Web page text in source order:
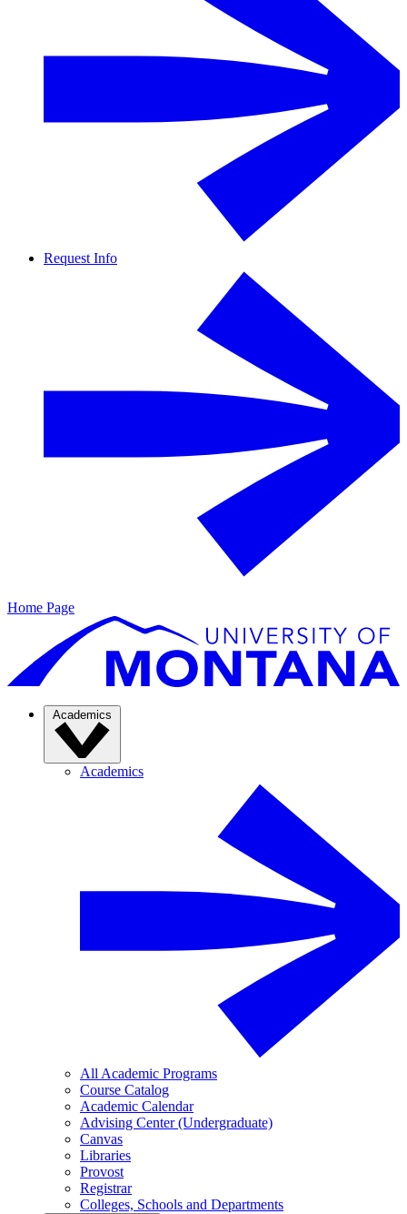
Request Info
Home Page
Academics
Academics
All Academic Programs
Course Catalog
Academic Calendar
Advising Center (Undergraduate)
Canvas
Libraries
Provost
Registrar
Colleges, Schools and Departments